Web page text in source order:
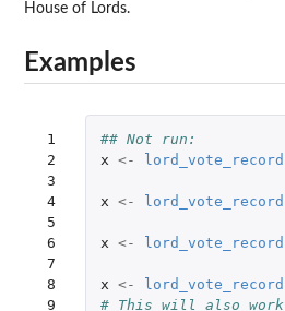
House of Lords.
Examples
1
2
3
4
5
6
7
8
9
## Not run:
x <- lord_vote_record
x <- lord_vote_record
x <- lord_vote_record
x <- lord_vote_record
# This will also work